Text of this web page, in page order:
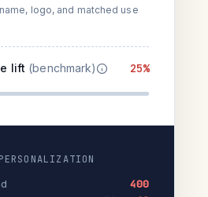
logo, and matched use
lift (benchmark) 25%
400